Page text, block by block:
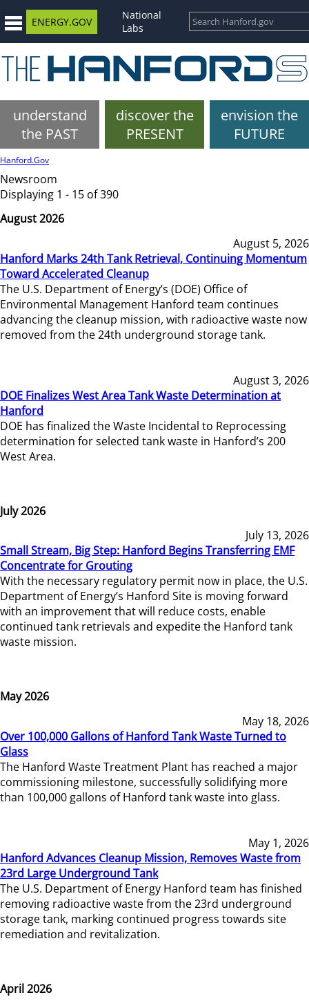
ENERGY.GOV
National
Labs
understand
the PAST
discover the
PRESENT
envision the
FUTURE
Hanford.Gov
Newsroom
Displaying 1 - 15 of 390
August 2026
August 5, 2026
Hanford Marks 24th Tank Retrieval, Continuing Momentum
Toward Accelerated Cleanup
The U.S. Department of Energy’s (DOE) Office of
Environmental Management Hanford team continues
advancing the cleanup mission, with radioactive waste now
removed from the 24th underground storage tank.
August 3, 2026
DOE Finalizes West Area Tank Waste Determination at
Hanford
DOE has finalized the Waste Incidental to Reprocessing
determination for selected tank waste in Hanford’s 200
West Area.
July 2026
July 13, 2026
Small Stream, Big Step: Hanford Begins Transferring EMF
Concentrate for Grouting
With the necessary regulatory permit now in place, the U.S.
Department of Energy’s Hanford Site is moving forward
with an improvement that will reduce costs, enable
continued tank retrievals and expedite the Hanford tank
waste mission.
May 2026
May 18, 2026
Over 100,000 Gallons of Hanford Tank Waste Turned to
Glass
The Hanford Waste Treatment Plant has reached a major
commissioning milestone, successfully solidifying more
than 100,000 gallons of Hanford tank waste into glass.
May 1, 2026
Hanford Advances Cleanup Mission, Removes Waste from
23rd Large Underground Tank
The U.S. Department of Energy Hanford team has finished
removing radioactive waste from the 23rd underground
storage tank, marking continued progress towards site
remediation and revitalization.
April 2026